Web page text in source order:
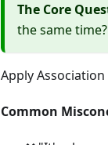
The Core
the same
Apply Association
Common